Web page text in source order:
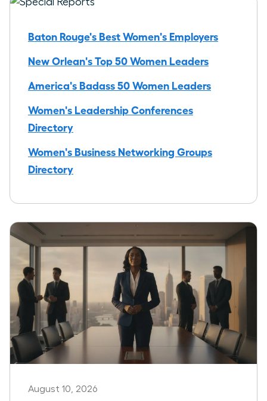
Baton Rouge's Best Women's Employers
New Orlean's Top 50 Women Leaders
America's Badass 50 Women Leaders
Women's Leadership Conferences
Directory
Women's Business Networking Groups
Directory
August 10, 2026